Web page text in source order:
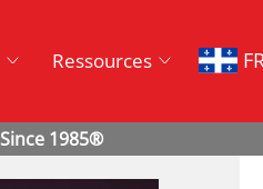
Ressources